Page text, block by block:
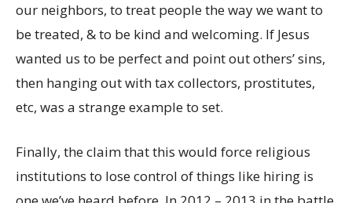
our neighbors, to treat people the way we want to
be treated, & to be kind and welcoming. If Jesus
wanted us to be perfect and point out others’ sins,
then hanging out with tax collectors, prostitutes,
etc, was a strange example to set.
Finally, the claim that this would force religious
institutions to lose control of things like hiring is